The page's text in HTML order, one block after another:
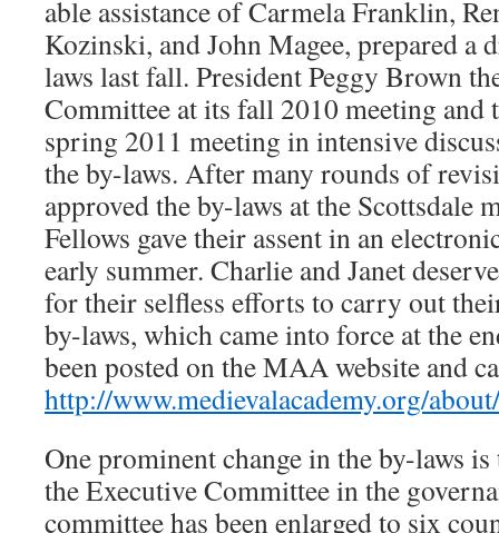
able assistance of Carmela Franklin,
Kozinski, and John Magee, prepared a
laws last fall. President Peggy Brown
Committee at its fall 2010 meeting
spring 2011 meeting in intensive
the by-laws. After many rounds of
approved the by-laws at the Scottsdale
Fellows gave their assent in an
early summer. Charlie and Janet
for their selfless efforts to carry out
by-laws, which came into force at the
been posted on the MAA website and
http://www.medievalacademy.org/
One prominent change in the by-laws
the Executive Committee in the
committee has been enlarged to six